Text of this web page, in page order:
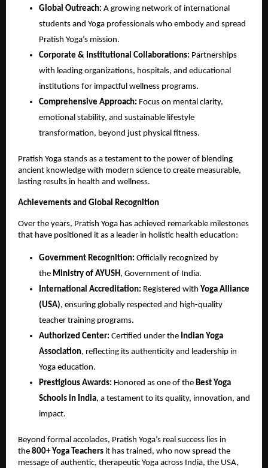
Global Outreach: A growing network of international
students and Yoga professionals who embody and spread
Pratish Yoga’s mission.
Corporate & Institutional Collaborations: Partnerships
with leading organizations, hospitals, and educational
institutions for impactful wellness programs.
Comprehensive Approach: Focus on mental clarity,
emotional stability, and sustainable lifestyle
transformation, beyond just physical fitness.
Pratish Yoga stands as a testament to the power of blending
ancient knowledge with modern science to create measurable,
lasting results in health and wellness.
Achievements and Global Recognition
Over the years, Pratish Yoga has achieved remarkable milestones
that have positioned it as a leader in holistic health education:
Government Recognition: Officially recognized by
the Ministry of AYUSH, Government of India.
International Accreditation: Registered with Yoga Alliance
(USA), ensuring globally respected and high-quality
teacher training programs.
Authorized Center: Certified under the Indian Yoga
Association, reflecting its authenticity and leadership in
Yoga education.
Prestigious Awards: Honored as one of the Best Yoga
Schools in India, a testament to its quality, innovation, and
impact.
Beyond formal accolades, Pratish Yoga’s real success lies in
the 800+ Yoga Teachers it has trained, who now spread the
message of authentic, therapeutic Yoga across India, the USA,